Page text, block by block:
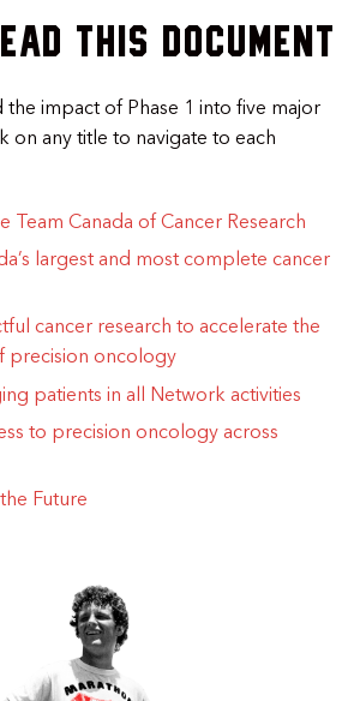
this document
the impact of Phase 1 into five major
on any title to navigate to each
Team Canada of Cancer Research
largest and most complete cancer
cancer research to accelerate the
precision oncology
patients in all Network activities
to precision oncology across
Future